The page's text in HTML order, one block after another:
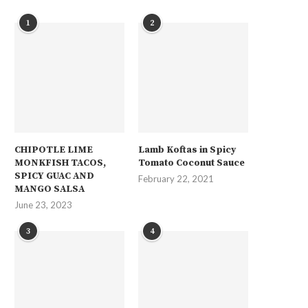
1
CHIPOTLE LIME
MONKFISH TACOS,
SPICY GUAC AND
MANGO SALSA
June 23, 2023
2
Lamb Koftas in Spicy
Tomato Coconut Sauce
February 22, 2021
3 4